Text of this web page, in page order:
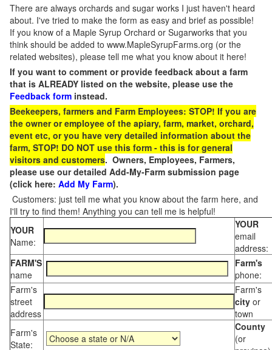
There are always orchards and sugar works I just haven't heard
about. I've tried to make the form as easy and brief as possible!
If you know of a Maple Syrup Orchard or Sugarworks that you
think should be added to www.MapleSyrupFarms.org (or the
related websites), please tell me what you know about it here!
If you want to comment or provide feedback about a farm
that is ALREADY listed on the website, please use the
Feedback form instead.
Beekeepers, farmers and Farm Employees: STOP! If you are
the owner or employee of the apiary, farm, market, orchard,
event etc, or you have very detailed information about the
farm, STOP! DO NOT use this form - this is for general
visitors and customers. Owners, Employees, Farmers,
please use our detailed Add-My-Farm submission page
(click here: Add My Farm).
Customers: just tell me what you know about the farm here, and
I'll try to find them! Anything you can tell me is helpful!
YOUR
Name:
YOUR
email
address:
FARM'S
name
Farm's
phone:
Farm's
street
address
Farm's
city or
town
Farm's
State:
County
(or